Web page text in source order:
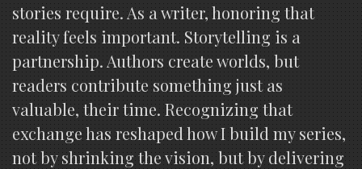
stories require. As a writer, honoring that
reality feels important. Storytelling is a
partnership. Authors create worlds, but
readers contribute something just as
valuable, their time. Recognizing that
exchange has reshaped how I build my series,
not by shrinking the vision, but by delivering